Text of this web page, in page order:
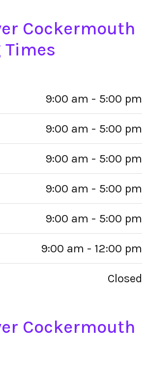
Cockermouth
Times
9:00 am - 5:00 pm
9:00 am - 5:00 pm
9:00 am - 5:00 pm
9:00 am - 5:00 pm
9:00 am - 5:00 pm
9:00 am - 12:00 pm
Closed
Cockermouth